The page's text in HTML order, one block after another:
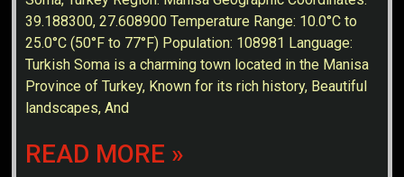
39.188300, 27.608900 Temperature Range: 10.0°C to
25.0°C (50°F to 77°F) Population: 108981 Language:
Turkish Soma is a charming town located in the Manisa
Province of Turkey, Known for its rich history, Beautiful
landscapes, And
READ MORE »